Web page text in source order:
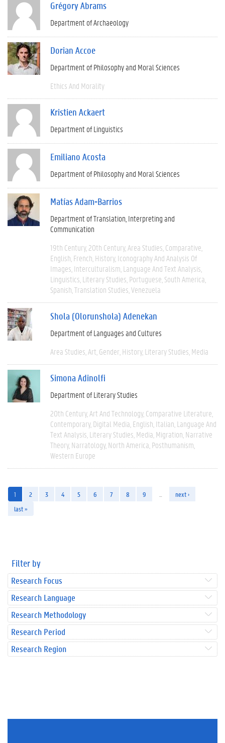
Grégory Abrams
Department of Archaeology
Dorian Accoe
Department of Philosophy and Moral Sciences
Ethics And Morality
Kristien Ackaert
Department of Linguistics
Emiliano Acosta
Department of Philosophy and Moral Sciences
Matías Adam-Barrios
Department of Translation, Interpreting and
Communication
19th Century 20th Century Area Studies Comparative
English French History Iconography And Analysis Of
Images Interculturalism Language And Text Analysis
Linguistics Literary Studies Portuguese South America
Spanish Translation Studies Venezuela
Shola (Olorunshola) Adenekan
Department of Languages and Cultures
Area Studies Art Gender History Literary Studies Media
Simona Adinolfi
Department of Literary Studies
20th Century Art And Technology Comparative Literature
Contemporary Digital Media English Italian Language And
Text Analysis Literary Studies Media Migration Narrative
Theory Narratology North America Posthumanism
Western Europe
1 2 3 4 5 6 7 8 9
next ›
last »
Filter by
Research Focus
Research Language
Research Methodology
Research Period
Research Region